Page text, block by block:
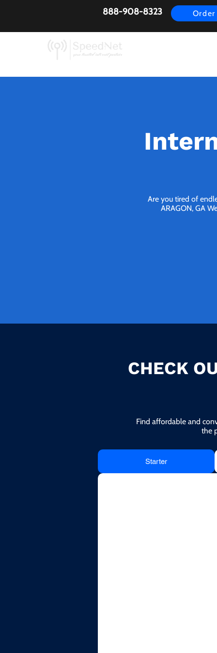
888-908-8323
Are you tired of
ARAGON, GA
CHECK
Find affordable and
the
Starter